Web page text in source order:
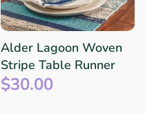
Alder Lagoon Woven
Stripe Table Runner
$30.00